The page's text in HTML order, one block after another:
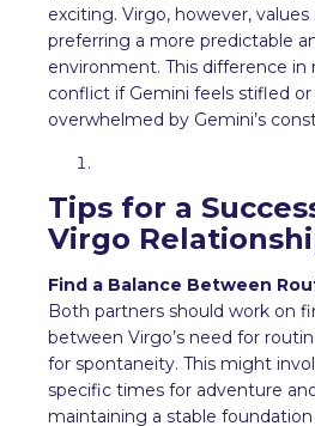
exciting. Virgo, however,
preferring a more predictable
environment. This difference in
conflict if Gemini feels stifled
overwhelmed by Gemini’s
Tips for a
Virgo
Find a Balance Between
Both partners should work on
between Virgo’s need for
for spontaneity. This might
specific times for adventure
maintaining a stable